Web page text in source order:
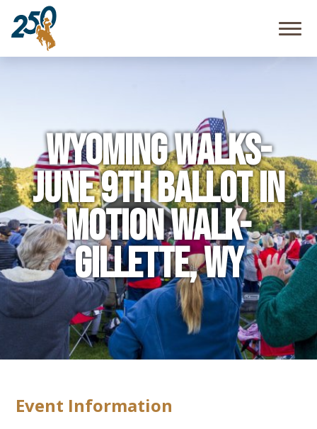
Resources
Wyoming Walks-
June 9th Ballot in
Motion Walk-
Gillette, WY
Event Information